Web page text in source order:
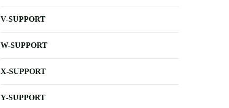
V-SUPPORT
W-SUPPORT
X-SUPPORT
Y-SUPPORT